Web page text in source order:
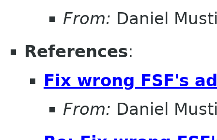
From: Daniel
References:
Fix wrong FSF's
From: Daniel